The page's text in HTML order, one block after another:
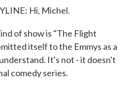
Hi, Michel.
of show is "The Flight
itself to the Emmys as a
It's not - it doesn't
comedy series.